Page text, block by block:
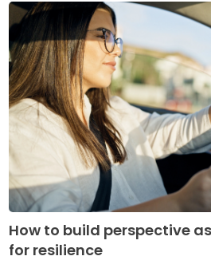
How to build perspective
for resilience